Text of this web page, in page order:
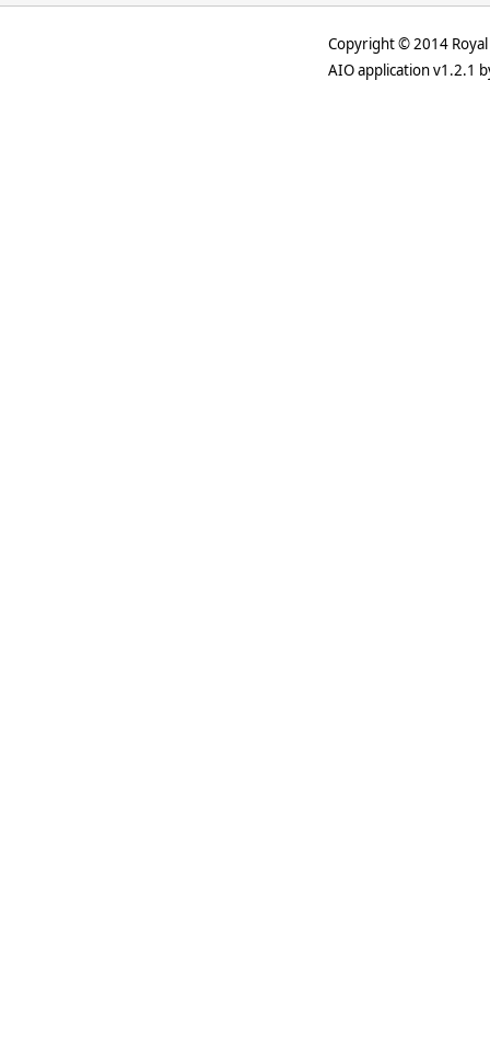
Copyright © 2014
AIO application v1.2.1